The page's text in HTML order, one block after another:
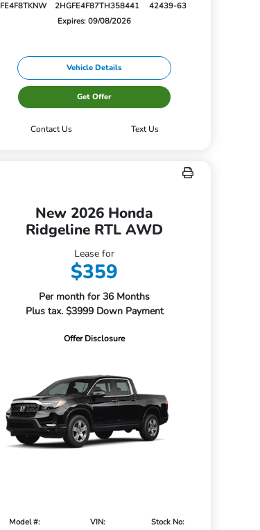
FE4F8TKNW
2HGFE4F87TH358441
42439-63
Expires: 09/08/2026
Vehicle Details
Get Offer
Contact Us Text Us
New 2026 Honda
Ridgeline RTL AWD
Lease for
$359
Per month for 36 Months
Plus tax. $3999 Down Payment
Offer Disclosure
Model #:
VIN:
Stock No: